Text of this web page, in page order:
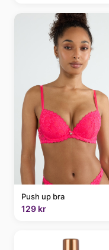
Push up bra
129 kr